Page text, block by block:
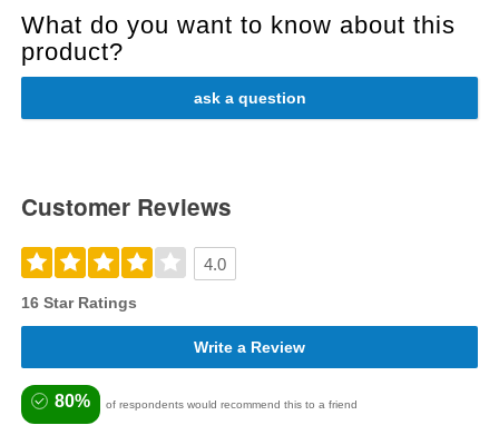
What do you want to know about this
product?
ask a question
Customer Reviews
4.0
16 Star Ratings
Write a Review
80% of respondents would recommend this to a friend